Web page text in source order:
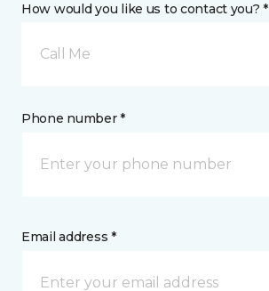
How would you like us to contact you? *
Call Me
Phone number *
Email address *